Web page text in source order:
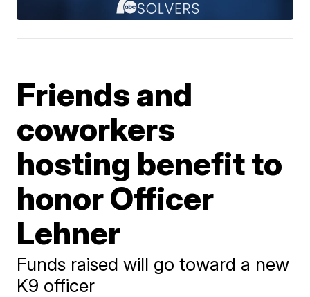
Friends and
coworkers
hosting benefit to
honor Officer
Lehner
Funds raised will go toward a new
K9 officer